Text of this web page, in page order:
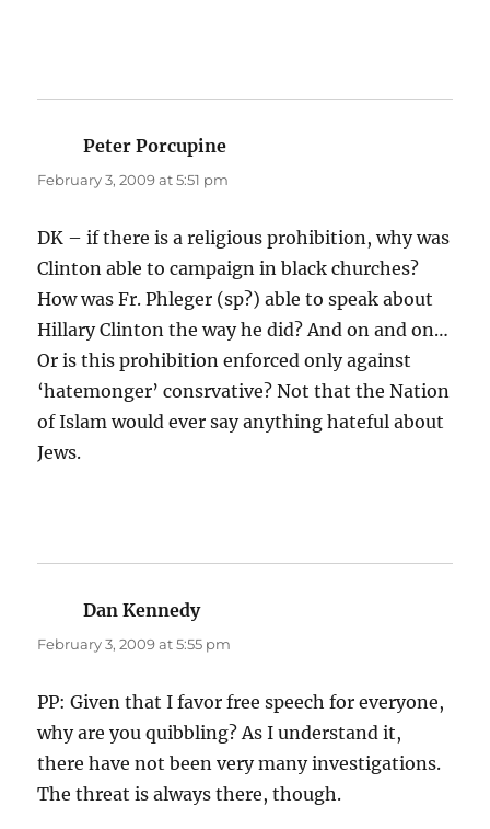
Peter Porcupine
February 3, 2009 at 5:51 pm
DK – if there is a religious prohibition, why was
Clinton able to campaign in black churches?
How was Fr. Phleger (sp?) able to speak about
Hillary Clinton the way he did? And on and on…
Or is this prohibition enforced only against
‘hatemonger’ consrvative? Not that the Nation
of Islam would ever say anything hateful about
Jews.
Dan Kennedysays:
February 3, 2009 at 5:55 pm
PP: Given that I favor free speech for everyone,
why are you quibbling? As I understand it,
there have not been very many investigations.
The threat is always there, though.